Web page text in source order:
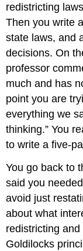
redistricting
Then you write
state laws, and
decisions. On
professor
much and has
point you are
everything we
thinking.” You
to write a five-
You go back to
said you
avoid just
about what
redistricting
Goldilocks